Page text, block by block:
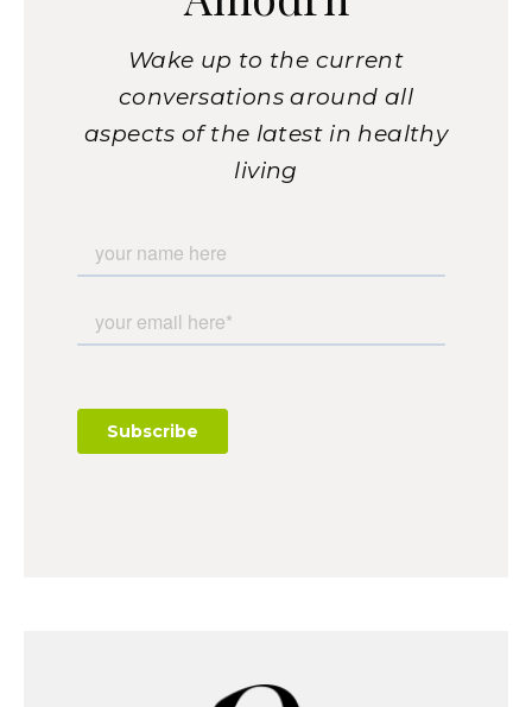
Wake up to the current
conversations around all
aspects of the latest in healthy
living